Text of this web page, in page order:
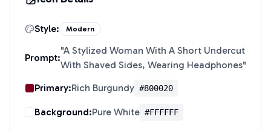
Style: Modern
Prompt:
"A Stylized Woman With A Short Undercut
With Shaved Sides, Wearing Headphones"
Primary:Rich Burgundy #800020
Background:Pure White #FFFFFF